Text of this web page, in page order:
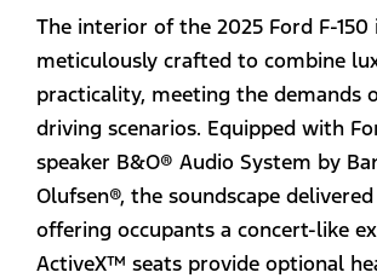
The interior of the 2025 Ford F-150
meticulously crafted to combine
practicality, meeting the demands
driving scenarios. Equipped with
speaker B&O® Audio System by
Olufsen®, the soundscape
offering occupants a concert-like
ActiveX™ seats provide optional